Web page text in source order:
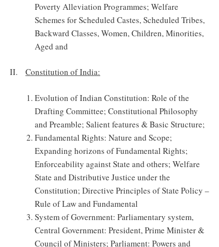
Poverty Alleviation Programmes; Welfare
Schemes for Scheduled Castes, Scheduled Tribes,
Backward Classes, Women, Children, Minorities,
Aged and
II. Constitution of India:
Evolution of Indian Constitution: Role of the
Drafting Committee; Constitutional Philosophy
and Preamble; Salient features & Basic Structure;
Fundamental Rights: Nature and Scope;
Expanding horizons of Fundamental Rights;
Enforceability against State and others; Welfare
State and Distributive Justice under the
Constitution; Directive Principles of State Policy –
Rule of Law and Fundamental
System of Government: Parliamentary system,
Central Government: President, Prime Minister &
Council of Ministers; Parliament: Powers and